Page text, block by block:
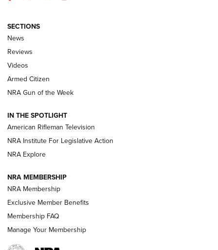
The Armed Citizen® Aug. 7, 2026 | An
Official Journal Of The NRA
ARMED CITIZEN
ONLINE
NRA Women | The Armed Citizen® Reload August 7, 2026
NRA Women | The Armed Citizen® Reload July 24, 2026
ARMED CITIZEN
AMERICAN RIFLEMAN NEWS
SECTIONS
News
Reviews
Videos
Armed Citizen
NRA Gun of the Week
IN THE SPOTLIGHT
American Rifleman Television
NRA Institute For Legislative Action
NRA Explore
NRA MEMBERSHIP
NRA Membership
Exclusive Member Benefits
Membership FAQ
Manage Your Membership